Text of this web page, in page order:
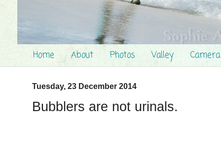
Home About Photos Valley
Tuesday, 23 December 2014
Bubblers are not urinals.